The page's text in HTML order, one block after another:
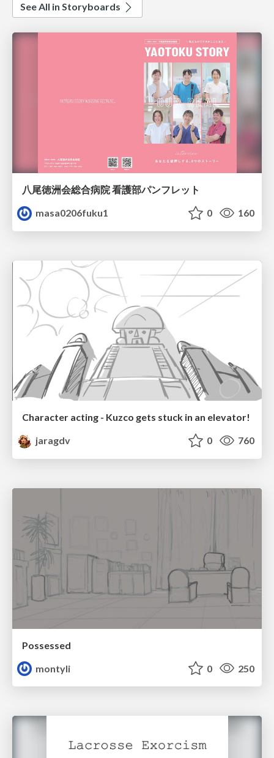
See All in Storyboards
八尾徳洲会総合病院 看護部パンフレット
masa0206fuku1
0 160
Character acting - Kuzco gets stuck in an elevator!
jaragdv
0 760
Possessed
montyli
0 250